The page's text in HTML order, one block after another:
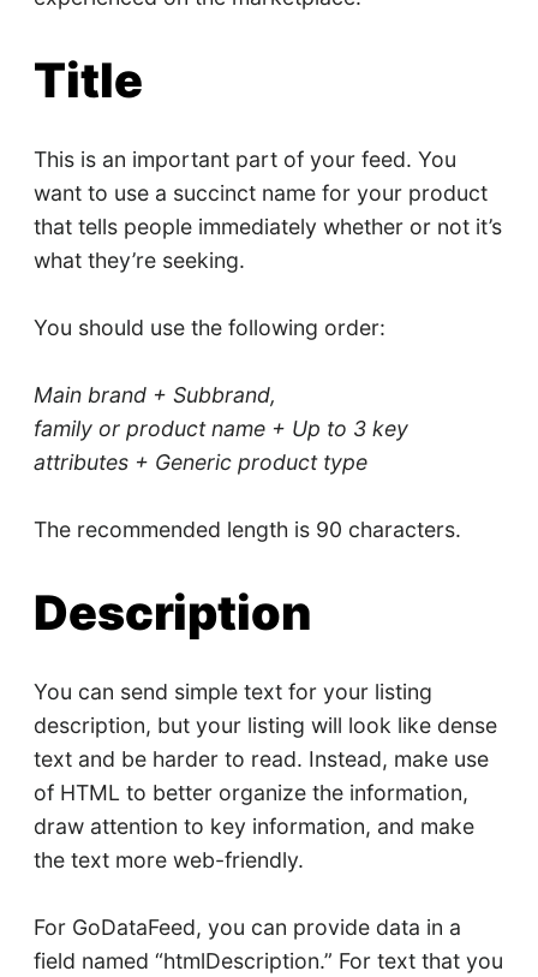
Title
This is an important part of your feed. You
want to use a succinct name for your product
that tells people immediately whether or not it’s
what they’re seeking.
You should use the following order:
Main brand + Sub­brand,
family or product name + Up to 3 key
attributes + Generic product type
The recommended length is 90 characters.
Description
You can send simple text for your listing
description, but your listing will look like dense
text and be harder to read. Instead, make use
of HTML to better organize the information,
draw attention to key information, and make
the text more web-friendly.
For GoDataFeed, you can provide data in a
field named “htmlDescription.” For text that you